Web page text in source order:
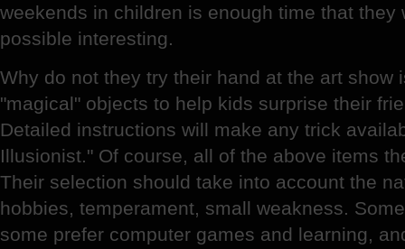
weekends in children is enough time that they
possible interesting.
Why do not they try their hand at the art show
"magical" objects to help kids surprise their
Detailed instructions will make any trick
Illusionist." Of course, all of the above items
Their selection should take into account the
hobbies, temperament, small weakness.
some prefer computer games and learning,